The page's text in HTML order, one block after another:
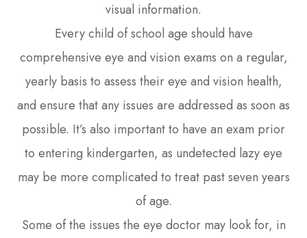
visual information.
Every child of school age should have
comprehensive eye and vision exams on a regular,
yearly basis to assess their eye and vision health,
and ensure that any issues are addressed as soon as
possible. It’s also important to have an exam prior
to entering kindergarten, as undetected lazy eye
may be more complicated to treat past seven years
of age.
Some of the issues the eye doctor may look for, in